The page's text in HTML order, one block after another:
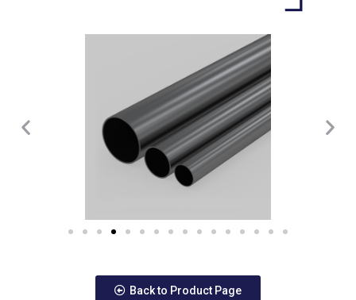
Back to Product Page